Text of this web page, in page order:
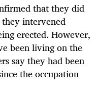
that they did
intervened
erected. However,
been living on the
say they had been
the occupation